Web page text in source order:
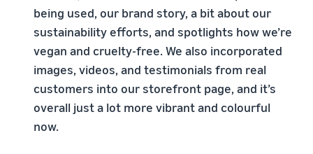
being used, our brand story, a bit about our
sustainability efforts, and spotlights how we’re
vegan and cruelty-free. We also incorporated
images, videos, and testimonials from real
customers into our storefront page, and it’s
overall just a lot more vibrant and colourful
now.